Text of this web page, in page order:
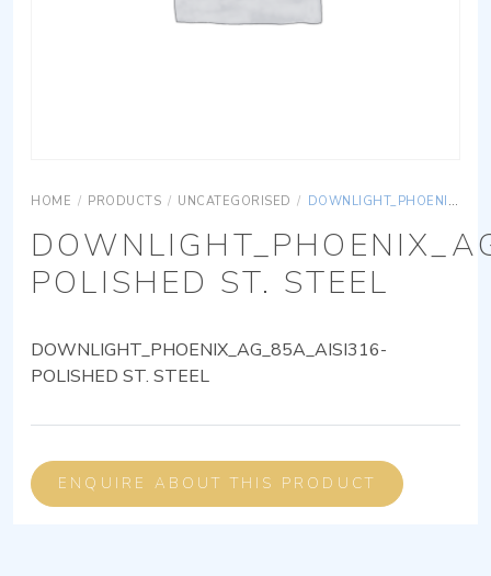
HOME / PRODUCTS / UNCATEGORISED / DOWNLIGHT_PHOENIX_AG_85A_AISI316-POLISHED ST. STEEL
POLISHED ST. STEEL
DOWNLIGHT_PHOENIX_AG_85A_AISI316-
POLISHED ST. STEEL
ENQUIRE ABOUT THIS PRODUCT